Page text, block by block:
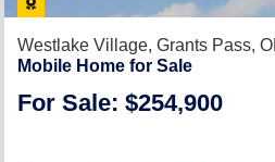
Westlake Village, Grants Pass,
Mobile Home for Sale
For Sale: $254,900